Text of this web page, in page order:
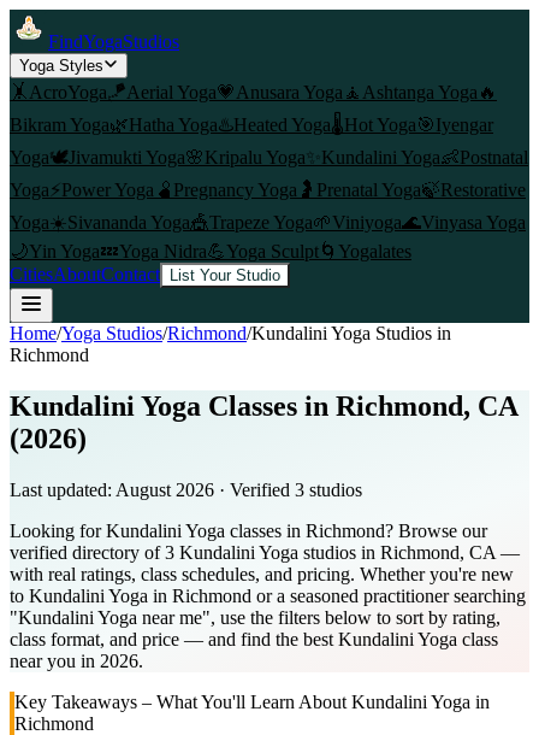
FindYogaStudios
Yoga Styles
🤸 AcroYoga🪁Aerial Yoga💗 Anusara Yoga 🧘 Ashtanga Yoga 🔥
Bikram Yoga🌿Hatha Yoga♨️Heated Yoga🌡️Hot Yoga🎯Iyengar
Yoga🕊️Jivamukti Yoga🌸Kripalu Yoga✨ Kundalini Yoga👶Postnatal
Yoga⚡Power Yoga 🫄 Pregnancy Yoga 🤰 Prenatal Yoga🍃Restorative
Yoga☀️Sivananda Yoga🎪Trapeze Yoga🌱Viniyoga🌊Vinyasa Yoga
🌙Yin Yoga💤Yoga Nidra💪Yoga Sculpt🌀 Yogalates
CitiesAboutContact List Your Studio
Home/Yoga Studios/Richmond/Kundalini Yoga Studios in
Richmond
Kundalini Yoga Classes in Richmond, CA
(2026)
Last updated: August 2026 · Verified 3 studios
Looking for Kundalini Yoga classes in Richmond? Browse our
verified directory of 3 Kundalini Yoga studios in Richmond, CA —
with real ratings, class schedules, and pricing. Whether you're new
to Kundalini Yoga in Richmond or a seasoned practitioner searching
"Kundalini Yoga near me", use the filters below to sort by rating,
class format, and price — and find the best Kundalini Yoga class
near you in 2026.
Key Takeaways – What You'll Learn About Kundalini Yoga in
Richmond